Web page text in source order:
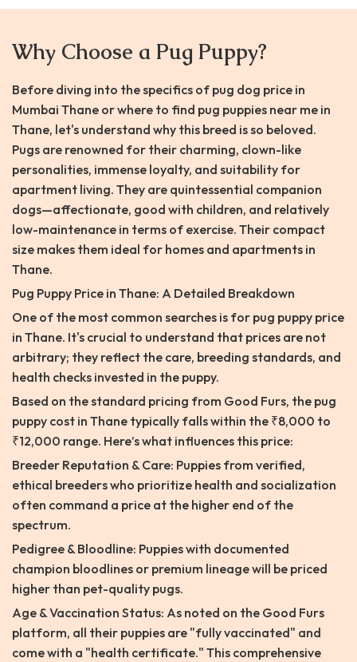
Why Choose a Pug Puppy?
Before diving into the specifics of pug dog price in
Mumbai Thane or where to find pug puppies near me in
Thane, let's understand why this breed is so beloved.
Pugs are renowned for their charming, clown-like
personalities, immense loyalty, and suitability for
apartment living. They are quintessential companion
dogs—affectionate, good with children, and relatively
low-maintenance in terms of exercise. Their compact
size makes them ideal for homes and apartments in
Thane.
Pug Puppy Price in Thane: A Detailed Breakdown
One of the most common searches is for pug puppy price
in Thane. It's crucial to understand that prices are not
arbitrary; they reflect the care, breeding standards, and
health checks invested in the puppy.
Based on the standard pricing from Good Furs, the pug
puppy cost in Thane typically falls within the ₹8,000 to
₹12,000 range. Here’s what influences this price:
Breeder Reputation & Care: Puppies from verified,
ethical breeders who prioritize health and socialization
often command a price at the higher end of the
spectrum.
Pedigree & Bloodline: Puppies with documented
champion bloodlines or premium lineage will be priced
higher than pet-quality pugs.
Age & Vaccination Status: As noted on the Good Furs
platform, all their puppies are "fully vaccinated" and
come with a "health certificate." This comprehensive